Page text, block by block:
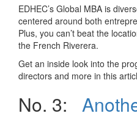
EDHEC’s Global MBA is
centered around both
Plus, you can’t beat the
the French Riverera.
Get an inside look into the
directors and more in this
No. 3: